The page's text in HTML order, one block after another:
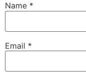
Name *
Email *